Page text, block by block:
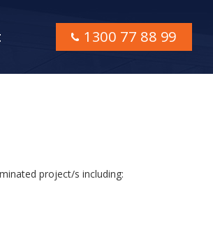
1300 77 88 99
project/s including: